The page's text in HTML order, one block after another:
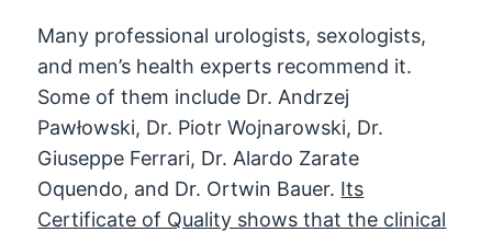
Many professional urologists, sexologists,
and men’s health experts recommend it.
Some of them include Dr. Andrzej
Pawłowski, Dr. Piotr Wojnarowski, Dr.
Giuseppe Ferrari, Dr. Alardo Zarate
Oquendo, and Dr. Ortwin Bauer. Its
Certificate of Quality shows that the clinical